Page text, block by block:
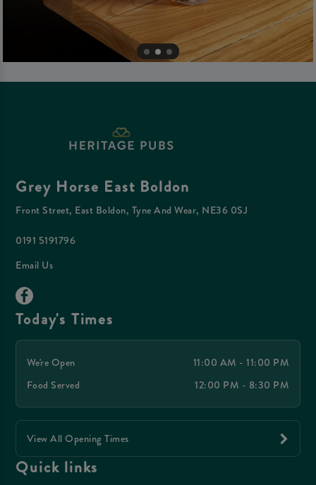
Grey Horse East Boldon
Front Street, East Boldon, Tyne And Wear, NE36 0SJ
0191 5191796
Email Us
Today's Times
We're Open
11:00 AM - 11:00 PM
Food Served
12:00 PM - 8:30 PM
View All Opening Times
Quick links